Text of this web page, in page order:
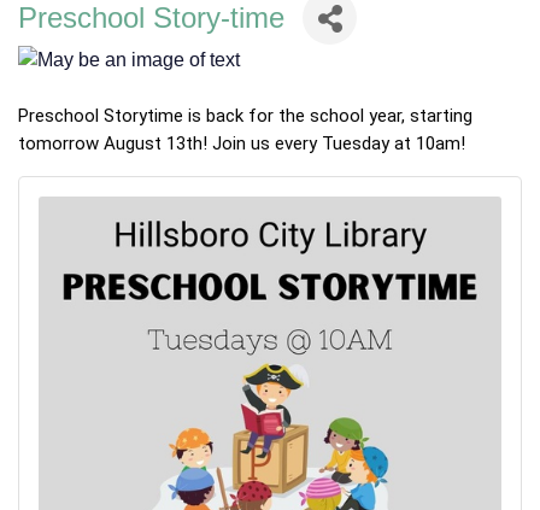
Preschool Story-time
Preschool Storytime is back for the school year, starting
tomorrow August 13th! Join us every Tuesday at 10am!